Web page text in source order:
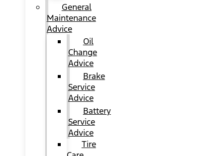
General
Maintenance
Advice
Oil
Change
Advice
Brake
Service
Advice
Battery
Service
Advice
Tire